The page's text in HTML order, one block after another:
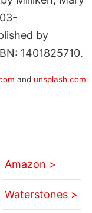
by
1401825710.
and unsplash.com
Amazon >
Waterstones >